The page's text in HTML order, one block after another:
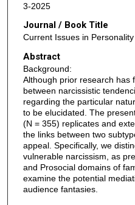
3-2025
Journal / Book Title
Current Issues in
Abstract
Background:
Although prior research has
between narcissistic
regarding the particular
to be elucidated. The
(N = 355) replicates and
the links between two
appeal. Specifically, we
vulnerable narcissism, as
and Prosocial domains of
examine the potential
audience fantasies.